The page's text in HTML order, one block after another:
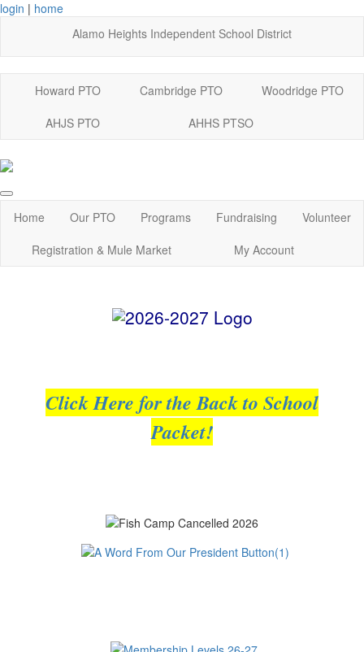
login | home
Alamo Heights Independent School District
Howard PTO Cambridge PTO
Woodridge PTO
AHJS PTO
AHHS PTSO
Home Our PTO Programs Fundraising
Volunteer
Registration & Mule Market
My Account
Click Here for the Back to School
Packet!